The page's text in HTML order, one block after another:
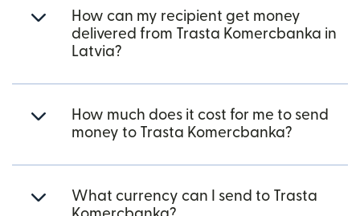
How can my recipient get money
delivered from Trasta Komercbanka in
Latvia?
How much does it cost for me to send
money to Trasta Komercbanka?
What currency can I send to Trasta